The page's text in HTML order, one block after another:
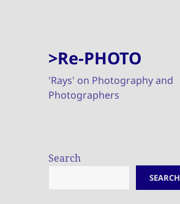
>Re-PHOTO
'Rays' on Photography and
Photographers
Search
SEARCH